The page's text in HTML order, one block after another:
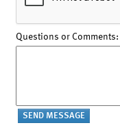
Questions or Comments: